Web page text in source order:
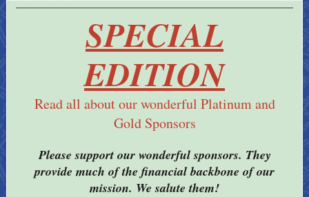
SPECIAL
EDITION
Read all about our wonderful Platinum and
Gold Sponsors
Please support our wonderful sponsors. They
provide much of the financial backbone of our
mission. We salute them!